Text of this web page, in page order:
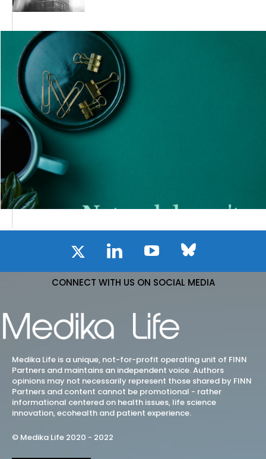
CONNECT WITH US ON SOCIAL MEDIA
Medika Life is a unique, not-for-profit operating unit of FINN
Partners and maintains an independent voice. Authors
opinions may not necessarily represent those shared by FINN
Partners and content cannot be promotional - rather
informational centered on health issues, life science
innovation, ecohealth and patient experience.
© Medika Life 2020 - 2022